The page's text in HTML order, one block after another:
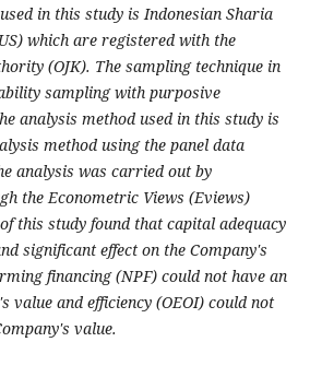
in this study is Indonesian Sharia
which are registered with the
(OJK). The sampling technique in
sampling with purposive
analysis method used in this study is
method using the panel data
analysis was carried out by
the Econometric Views (Eviews)
this study found that capital adequacy
significant effect on the Company's
financing (NPF) could not have an
value and efficiency (OEOI) could not
value.